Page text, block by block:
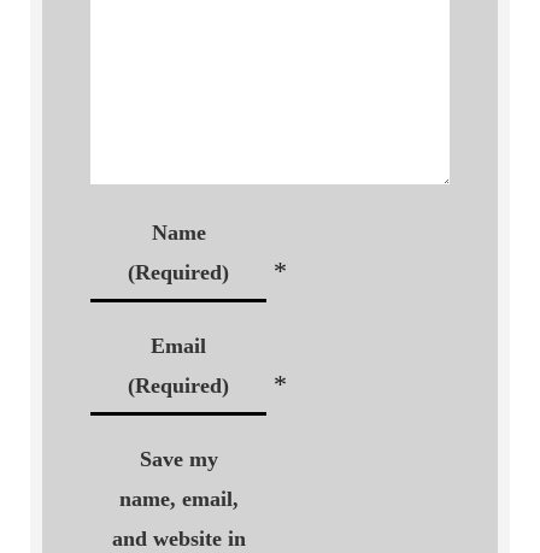
Name
(Required)
*
Email
(Required)
*
Save my
name, email,
and website in